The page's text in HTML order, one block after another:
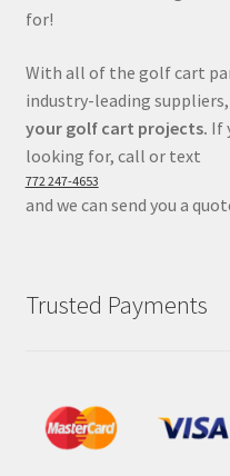
for!
With all of the golf cart
industry-leading
your golf cart projects. If
looking for, call or text
772 247-4653
and we can send you a
Trusted Payments